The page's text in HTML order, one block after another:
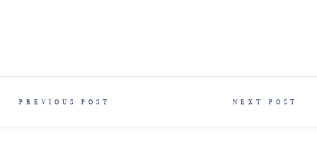
PREVIOUS POST NEXT POST